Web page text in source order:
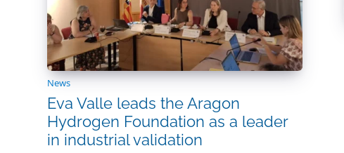
News
Eva Valle leads the Aragon
Hydrogen Foundation as a leader
in industrial validation